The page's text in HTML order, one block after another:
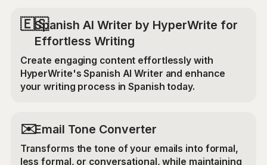
🇪🇸Spanish AI Writer by HyperWrite for
Effortless Writing
Create engaging content effortlessly with
HyperWrite's Spanish AI Writer and enhance
your writing process in Spanish today.
✉️Email Tone Converter
Transforms the tone of your emails into formal,
less formal, or conversational, while maintaining